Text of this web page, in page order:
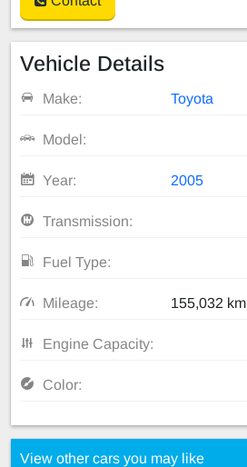
Vehicle Details
Make: Toyota
Model:
Year: 2005
Transmission:
Fuel Type:
Mileage: 155,032 km
Engine Capacity:
Color:
View other cars you may like